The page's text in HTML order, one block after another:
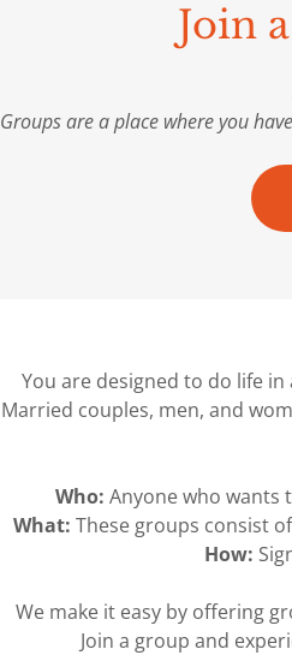
Join
Groups are a place where you
You are designed to do life
Married couples, men, and
Who: Anyone who wants
What: These groups consist
How:
We make it easy by offering
Join a group and